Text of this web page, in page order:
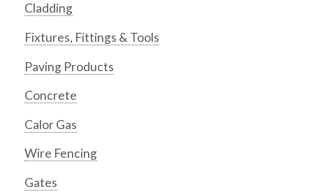
Cladding
Fixtures, Fittings & Tools
Paving Products
Concrete
Calor Gas
Wire Fencing
Gates